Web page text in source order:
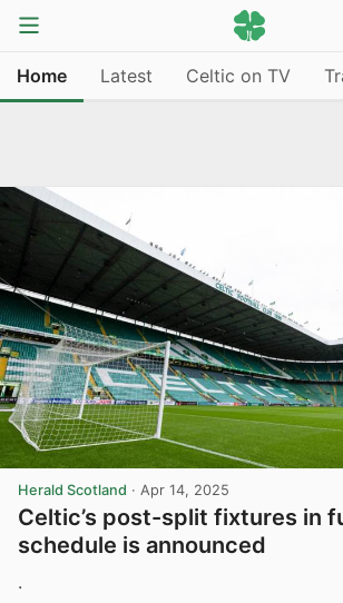
Home Latest Celtic on TV
Herald Scotland · Apr 14, 2025
Celtic’s post-split fixtures in
schedule is announced
.